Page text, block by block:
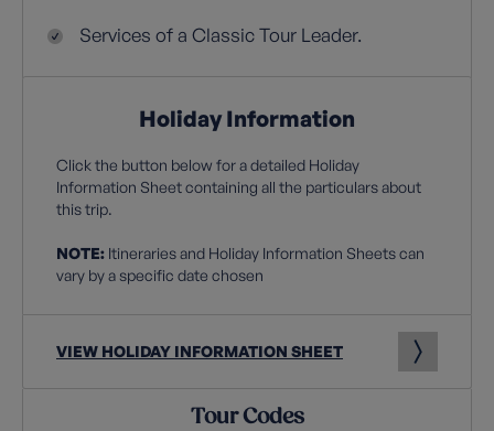
Services of a Classic Tour Leader.
Holiday Information
Click the button below for a detailed Holiday
Information Sheet containing all the particulars about
this trip.
NOTE: Itineraries and Holiday Information Sheets can
vary by a specific date chosen
VIEW HOLIDAY INFORMATION SHEET
Tour Codes